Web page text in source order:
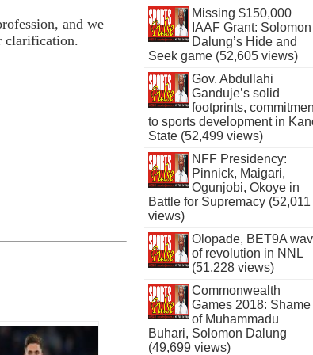
and we
clarification.
Missing $150,000
IAAF Grant: Solomon
Dalung’s Hide and
Seek game (52,605 views)
Gov. Abdullahi
Ganduje’s solid
footprints,
to sports development in
State (52,499 views)
NFF Presidency:
Pinnick, Maigari,
Ogunjobi, Okoye in
Battle for Supremacy (52,011
views)
Olopade, BET9A
of revolution in NNL
(51,228 views)
Commonwealth
Games 2018: Shame
of Muhammadu
Buhari, Solomon Dalung
(49,699 views)